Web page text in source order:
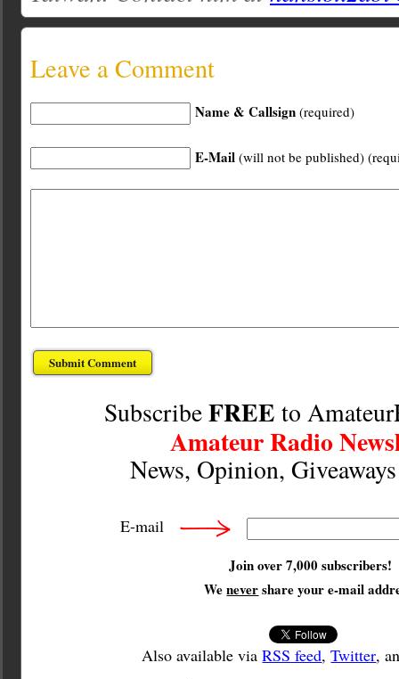
Leave a Comment
Name & Callsign (required)
E-Mail (will not be published)
SubscribeFREE to
Amateur Radio
News, Opinion,
E-mail
Join over 7,000 subscribers!
Wenevershare your e-mail
Also available viaRSS feed,Twitter,